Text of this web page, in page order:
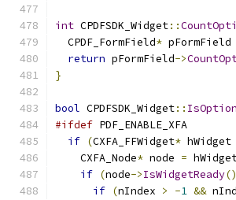
int CPDFSDK_Widget::
  CPDF_FormField
* pFormField
return pFormField->
}
bool CPDFSDK_Widget::
#ifdef PDF_ENABLE_XFA
if (CXFA_FFWidget* hWidget
    CXFA_Node
* node =
if (node->IsWidgetReady
if (nIndex > -1 &&